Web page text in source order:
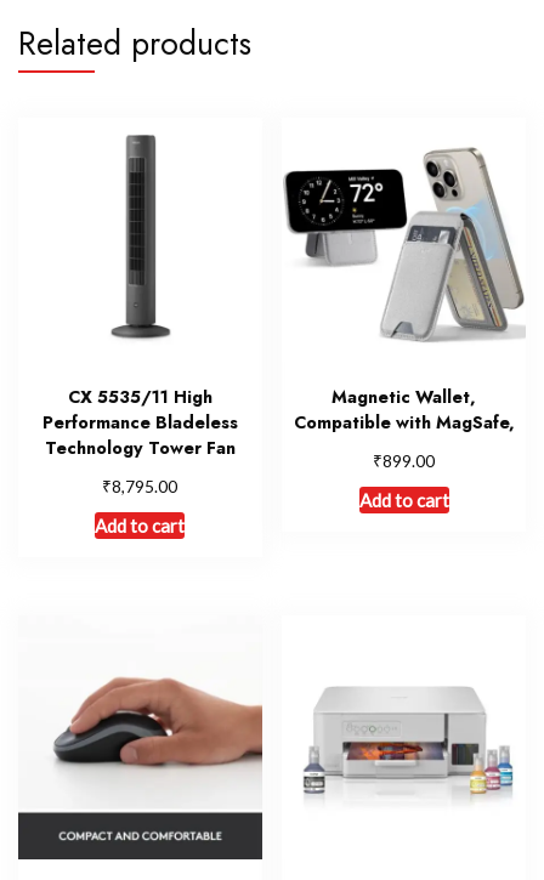
Related products
CX 5535/11 High
Performance Bladeless
Technology Tower Fan
₹8,795.00
Add to cart
Magnetic Wallet,
Compatible with MagSafe,
₹899.00
Add to cart